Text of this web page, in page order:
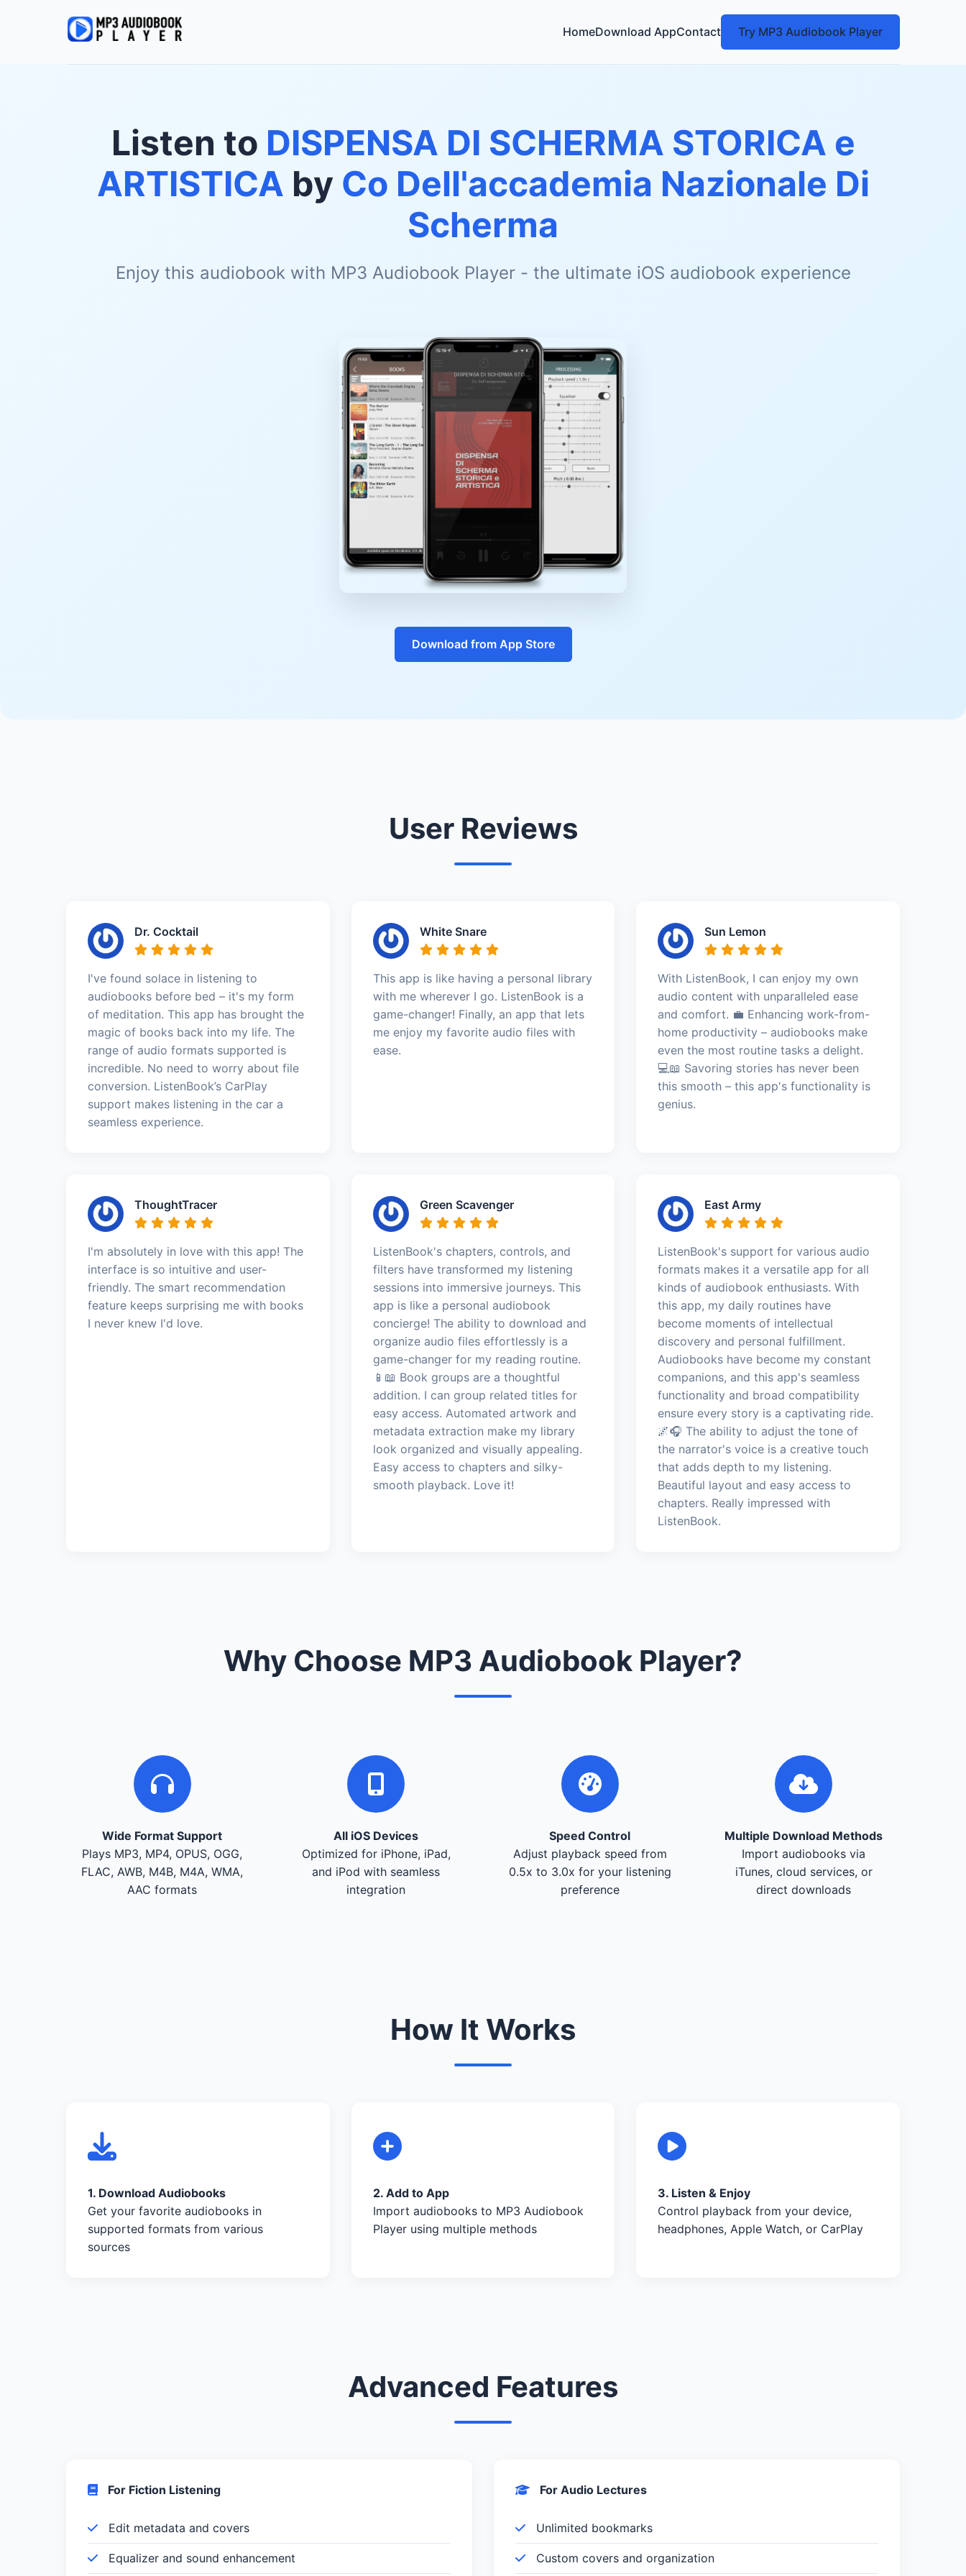
HomeDownload AppContact Try MP3 Audiobook Player
Listen to DISPENSA DI SCHERMA STORICA e
ARTISTICA by Co Dell'accademia Nazionale Di
Scherma
Enjoy this audiobook with MP3 Audiobook Player - the ultimate iOS audiobook experience
Download from App Store
User Reviews
Dr. Cocktail
I've found solace in listening to
audiobooks before bed – it's my form
of meditation. This app has brought the
magic of books back into my life. The
range of audio formats supported is
incredible. No need to worry about file
conversion. ListenBook’s CarPlay
support makes listening in the car a
seamless experience.
White Snare
This app is like having a personal library
with me wherever I go. ListenBook is a
game-changer! Finally, an app that lets
me enjoy my favorite audio files with
ease.
Sun Lemon
With ListenBook, I can enjoy my own
audio content with unparalleled ease
and comfort. 💼 Enhancing work-from-
home productivity – audiobooks make
even the most routine tasks a delight.
💻📖 Savoring stories has never been
this smooth – this app's functionality is
genius.
ThoughtTracer
I'm absolutely in love with this app! The
interface is so intuitive and user-
friendly. The smart recommendation
feature keeps surprising me with books
I never knew I'd love.
Green Scavenger
ListenBook's chapters, controls, and
filters have transformed my listening
sessions into immersive journeys. This
app is like a personal audiobook
concierge! The ability to download and
organize audio files effortlessly is a
game-changer for my reading routine.
📱📖 Book groups are a thoughtful
addition. I can group related titles for
easy access. Automated artwork and
metadata extraction make my library
look organized and visually appealing.
Easy access to chapters and silky-
smooth playback. Love it!
East Army
ListenBook's support for various audio
formats makes it a versatile app for all
kinds of audiobook enthusiasts. With
this app, my daily routines have
become moments of intellectual
discovery and personal fulfillment.
Audiobooks have become my constant
companions, and this app's seamless
functionality and broad compatibility
ensure every story is a captivating ride.
🌌🎧 The ability to adjust the tone of
the narrator's voice is a creative touch
that adds depth to my listening.
Beautiful layout and easy access to
chapters. Really impressed with
ListenBook.
Why Choose MP3 Audiobook Player?
Wide Format Support
Plays MP3, MP4, OPUS, OGG,
FLAC, AWB, M4B, M4A, WMA,
AAC formats
All iOS Devices
Optimized for iPhone, iPad,
and iPod with seamless
integration
Speed Control
Adjust playback speed from
0.5x to 3.0x for your listening
preference
Multiple Download Methods
Import audiobooks via
iTunes, cloud services, or
direct downloads
How It Works
1. Download Audiobooks
Get your favorite audiobooks in
supported formats from various
sources
2. Add to App
Import audiobooks to MP3 Audiobook
Player using multiple methods
3. Listen & Enjoy
Control playback from your device,
headphones, Apple Watch, or CarPlay
Advanced Features
For Fiction Listening
Edit metadata and covers
Equalizer and sound enhancement
For Audio Lectures
Unlimited bookmarks
Custom covers and organization